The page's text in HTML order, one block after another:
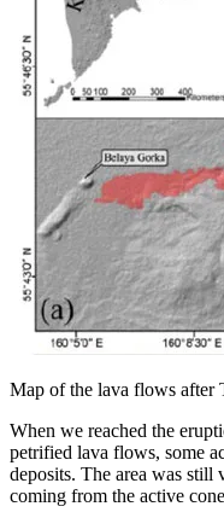
Map of the lava flows after
When we reached the
petrified lava flows, some
deposits. The area was still
coming from the active